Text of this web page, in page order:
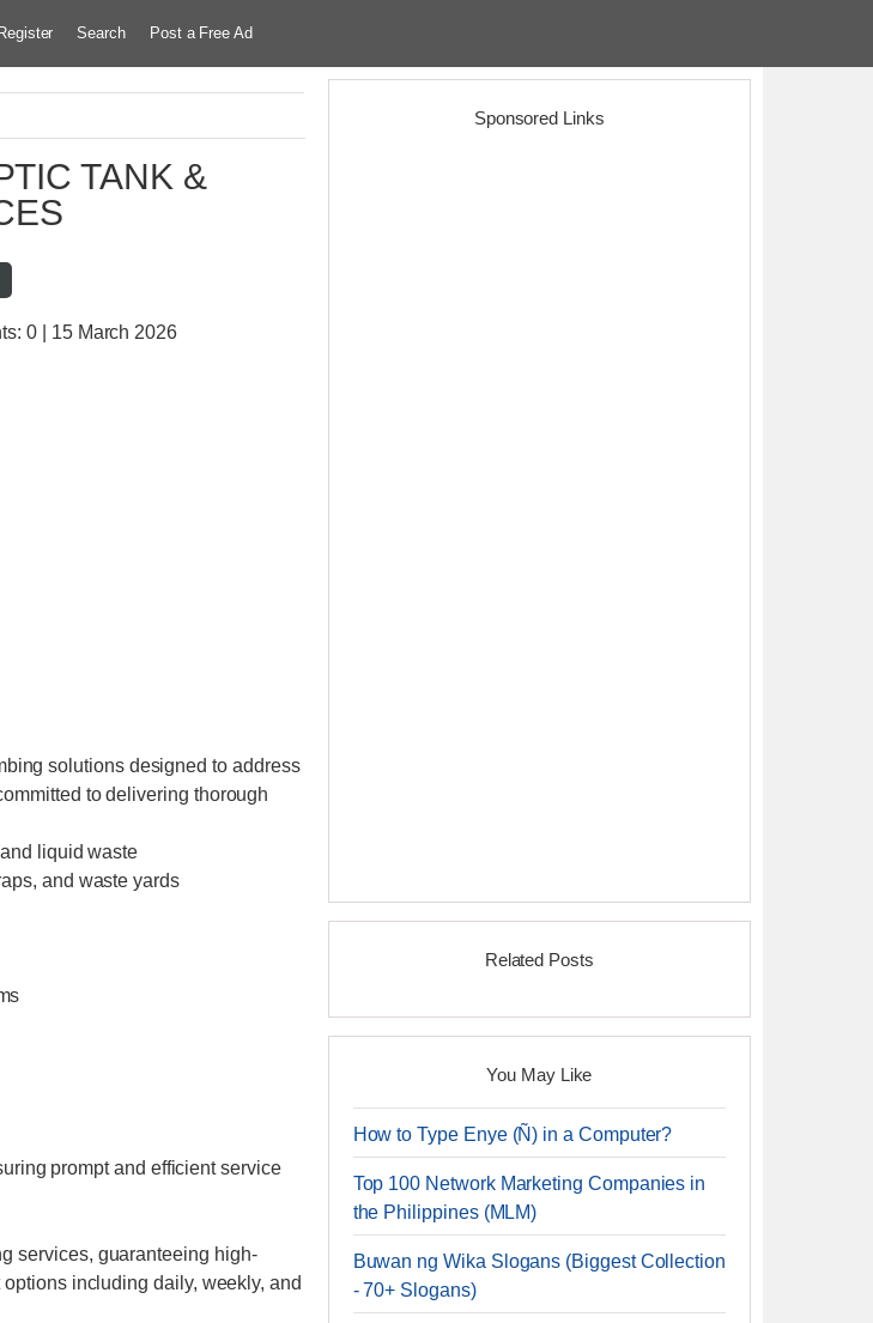
Register Search Post a Free Ad
TANK &
0 | 15 March 2026
solutions designed to address
to delivering thorough
liquid waste
and waste yards
prompt and efficient service
services, guaranteeing high-
including daily, weekly, and
Sponsored Links
Related Posts
You May Like
How to Type Enye (Ñ) in a Computer?
Top 100 Network Marketing Companies in
the Philippines (MLM)
Buwan ng Wika Slogans (Biggest Collection
- 70+ Slogans)